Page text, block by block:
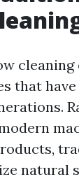
cleaning
that have
natural